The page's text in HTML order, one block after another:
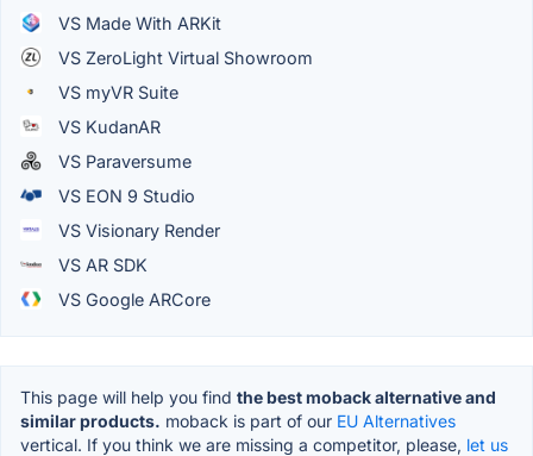
VS Made With ARKit
VS ZeroLight Virtual Showroom
VS myVR Suite
VS KudanAR
VS Paraversume
VS EON 9 Studio
VS Visionary Render
VS AR SDK
VS Google ARCore
This page will help you find the best moback alternative and
similar products. moback is part of our EU Alternatives
vertical. If you think we are missing a competitor, please, let us